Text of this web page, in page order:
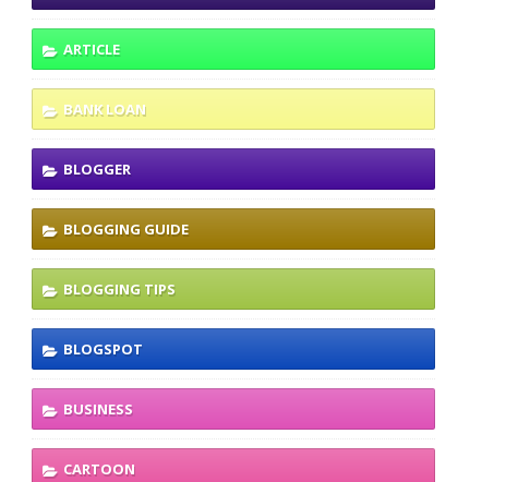
ARTICLE
BANK LOAN
BLOGGER
BLOGGING GUIDE
BLOGGING TIPS
BLOGSPOT
BUSINESS
CARTOON